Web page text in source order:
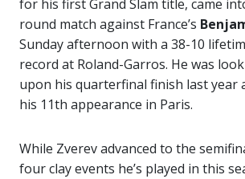
for his first Grand Slam title, came
round match against France’s
Sunday afternoon with a 38-10
record at Roland-Garros. He was
upon his quarterfinal finish last year
his 11th appearance in Paris.
While Zverev advanced to the
four clay events he’s played in this